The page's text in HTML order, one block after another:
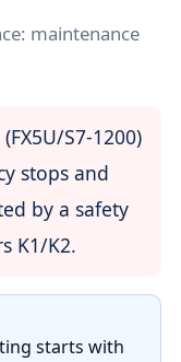
maintenance
S7-1200)
stops and
by a safety
K1/K2.
starts with